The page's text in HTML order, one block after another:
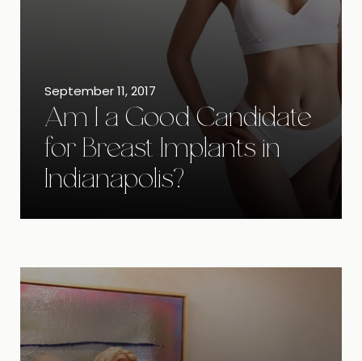
September 11, 2017
Am I a Good Candidate
for Breast Implants in
Indianapolis?